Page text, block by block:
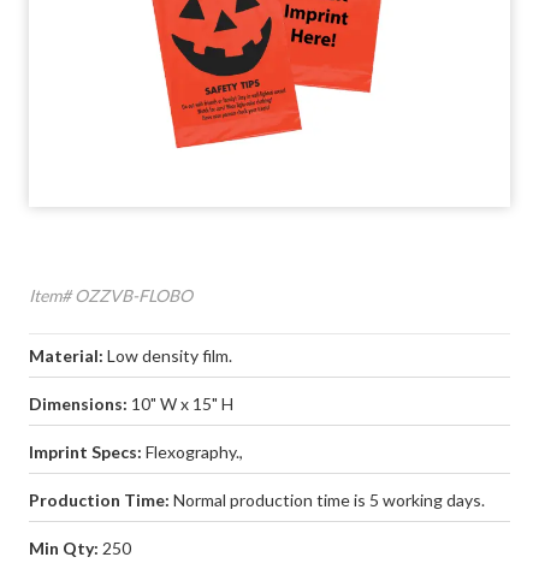
Item# OZZVB-FLOBO
Material: Low density film.
Dimensions: 10" W x 15" H
Imprint Specs: Flexography.,
Production Time: Normal production time is 5 working days.
Min Qty: 250